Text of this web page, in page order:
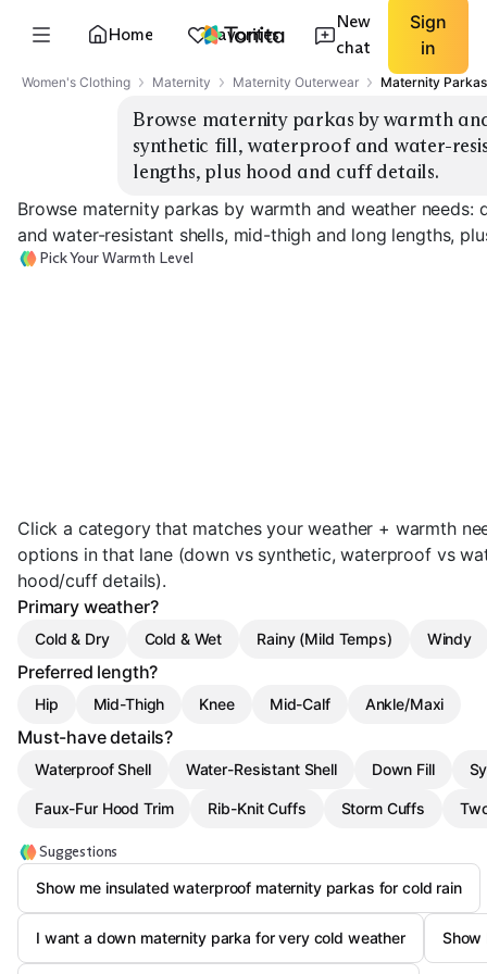
Home Favorites
New
chat
Sign
in
Women's Clothing Maternity Maternity Outerwear Maternity Parkas
Browse maternity parkas by warmth
synthetic fill, waterproof and water-
lengths, plus hood and cuff details.
Browse maternity parkas by warmth and weather
and water-resistant shells, mid-thigh and long lengths,
Pick Your Warmth Level
Click a category that matches your weather + warmth
options in that lane (down vs synthetic, waterproof vs
hood/cuff details).
Primary weather?
Cold & Dry Cold & Wet Rainy (Mild Temps) Windy
Preferred length?
Hip Mid-Thigh Knee Mid-Calf Ankle/Maxi
Must-have details?
Waterproof Shell Water-Resistant Shell Down Fill
Faux-Fur Hood Trim Rib-Knit Cuffs Storm Cuffs
Suggestions
Show me insulated waterproof maternity parkas for cold rain
I want a down maternity parka for very cold weather Show